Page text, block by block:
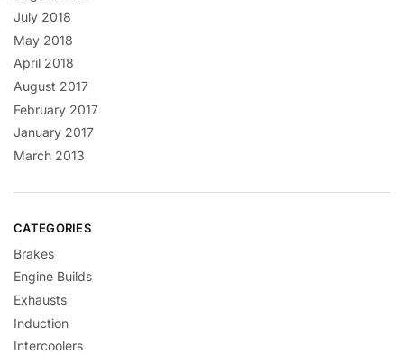
July 2018
May 2018
April 2018
August 2017
February 2017
January 2017
March 2013
CATEGORIES
Brakes
Engine Builds
Exhausts
Induction
Intercoolers